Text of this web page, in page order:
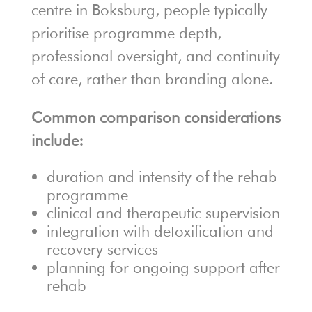
centre in Boksburg, people typically
prioritise programme depth,
professional oversight, and continuity
of care, rather than branding alone.
Common comparison considerations
include:
duration and intensity of the rehab
programme
clinical and therapeutic supervision
integration with detoxification and
recovery services
planning for ongoing support after
rehab